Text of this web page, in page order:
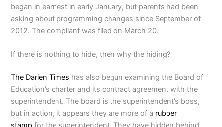
began in earnest in early January, but parents had been
asking about programming changes since September of
2012. The compliant was filed on March 20.
If there is nothing to hide, then why the hiding?
The Darien Times has also begun examining the Board of
Education’s charter and its contract agreement with the
superintendent. The board is the superintendent’s boss,
but in action, it appears they are more of a rubber
stamp for the superintendent. They have hidden behind